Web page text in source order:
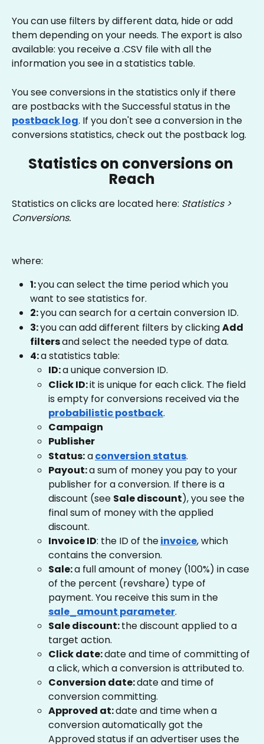
You can use filters by different data, hide or add
them depending on your needs. The export is also
available: you receive a .CSV file with all the
information you see in a statistics table.
You see conversions in the statistics only if there
are postbacks with the Successful status in the
postback log. If you don't see a conversion in the
conversions statistics, check out the postback log.
Statistics on conversions on
Reach
Statistics on clicks are located here: Statistics >
Conversions.
where:
1: you can select the time period which you
want to see statistics for.
2: you can search for a certain conversion ID.
3: you can add different filters by clicking Add
filters and select the needed type of data.
4: a statistics table:
ID: a unique conversion ID.
Click ID: it is unique for each click. The field
is empty for conversions received via the
probabilistic postback.
Campaign
Publisher
Status: aconversion status.
Payout: a sum of money you pay to your
publisher for a conversion. If there is a
discount (see Sale discount), you see the
final sum of money with the applied
discount.
Invoice ID: the ID of theinvoice, which
contains the conversion.
Sale: a full amount of money (100%) in case
of the percent (revshare) type of
payment. You receive this sum in the
sale_amount parameter.
Sale discount: the discount applied to a
target action.
Click date: date and time of committing of
a click, which a conversion is attributed to.
Conversion date: date and time of
conversion committing.
Approved at: date and time when a
conversion automatically got the
Approved status if an advertiser uses the